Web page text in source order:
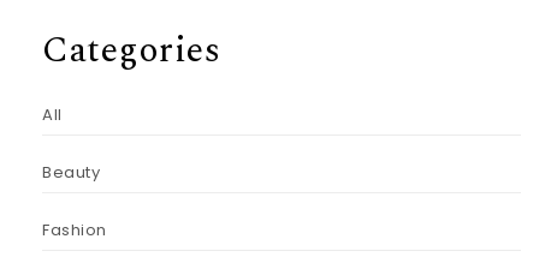
Categories
All
Beauty
Fashion